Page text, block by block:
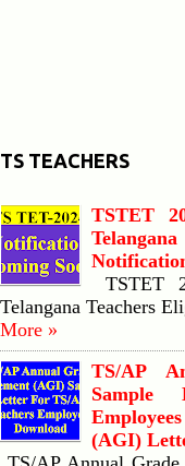
TS TEACHERS
TSTET
TSTET
Telangana Teachers
More »
TS/AP
Sample
(AGI)